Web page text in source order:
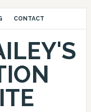
CONTACT